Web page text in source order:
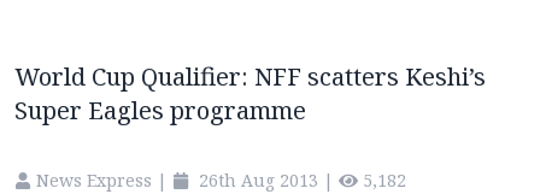
World Cup Qualifier: NFF scatters Keshi’s
Super Eagles programme
News Express | 26th Aug 2013 | 5,182